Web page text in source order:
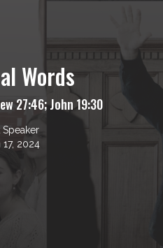
Words
27:46; John 19:30
Speaker
17, 2024